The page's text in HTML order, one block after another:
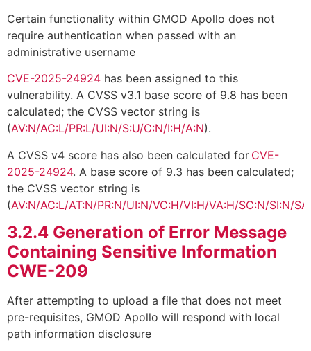
Certain functionality within GMOD Apollo does not
require authentication when passed with an
administrative username
CVE-2025-24924 has been assigned to this
vulnerability. A CVSS v3.1 base score of 9.8 has been
calculated; the CVSS vector string is
(AV:N/AC:L/PR:L/UI:N/S:U/C:N/I:H/A:N).
A CVSS v4 score has also been calculated for CVE-
2025-24924. A base score of 9.3 has been calculated;
the CVSS vector string is
(AV:N/AC:L/AT:N/PR:N/UI:N/VC:H/VI:H/VA:H/SC:N/SI:N/
3.2.4 Generation of Error Message
Containing Sensitive Information
CWE-209
After attempting to upload a file that does not meet
pre-requisites, GMOD Apollo will respond with local
path information disclosure